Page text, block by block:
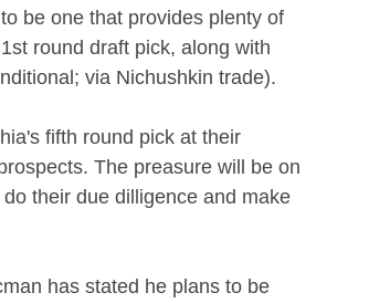
be one that provides plenty of
round draft pick, along with
via Nichushkin trade).
fifth round pick at their
The preasure will be on
their due dilligence and make
has stated he plans to be